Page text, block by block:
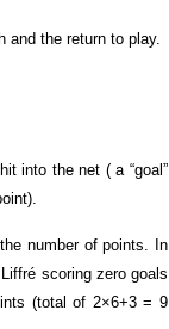
and the return to play.
into the net ( a “goal”
number of points. In
scoring zero goals
(total of 2×6+3 = 9